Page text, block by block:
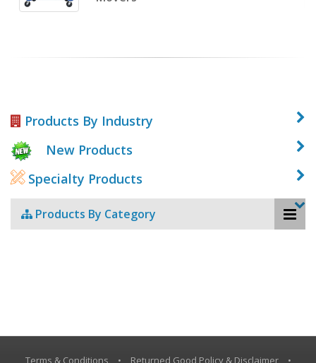
Products By Industry
New Products
Specialty Products
Products By Category
Terms & Conditions • Returned Good Policy & Disclaimer •